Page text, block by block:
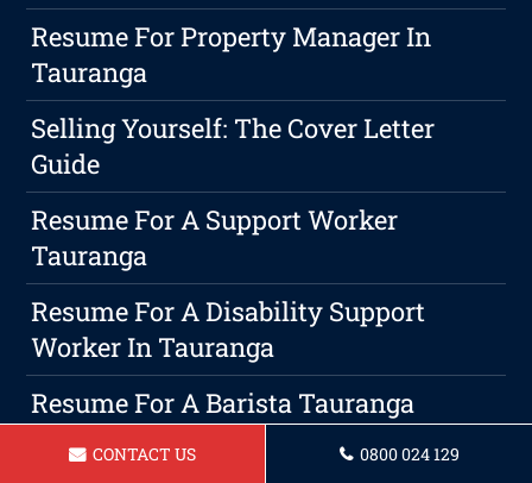
Resume For Property Manager In
Tauranga
Selling Yourself: The Cover Letter
Guide
Resume For A Support Worker
Tauranga
Resume For A Disability Support
Worker In Tauranga
Resume For A Barista Tauranga
5 Do's And Don'ts For Writing The
CONTACT US 0800 024 129